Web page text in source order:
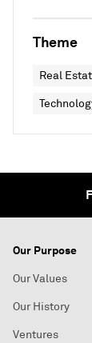
Theme
Real
Our Purpose
Our Values
Our History
Ventures